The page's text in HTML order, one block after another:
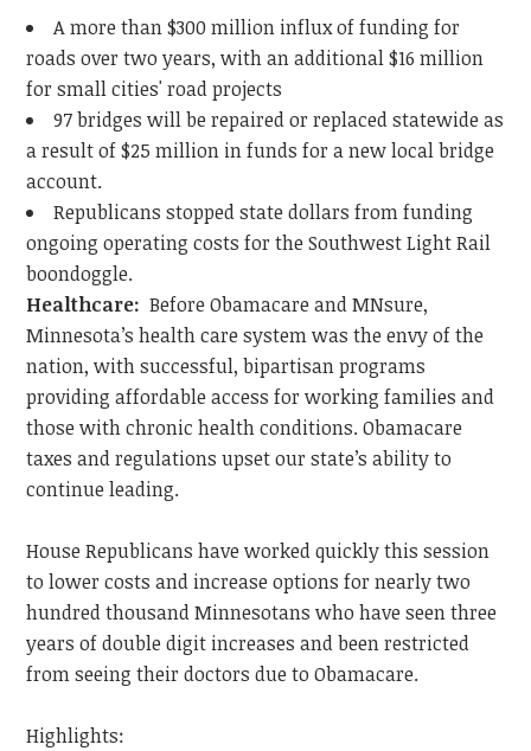
A more than $300 million influx of funding for
roads over two years, with an additional $16 million
for small cities' road projects
97 bridges will be repaired or replaced statewide as
a result of $25 million in funds for a new local bridge
account.
Republicans stopped state dollars from funding
ongoing operating costs for the Southwest Light Rail
boondoggle.
Healthcare:Before Obamacare and MNsure,
Minnesota’s health care system was the envy of the
nation, with successful, bipartisan programs
providing affordable access for working families and
those with chronic health conditions. Obamacare
taxes and regulations upset our state’s ability to
continue leading.
House Republicans have worked quickly this session
to lower costs and increase options for nearly two
hundred thousand Minnesotans who have seen three
years of double digit increases and been restricted
from seeing their doctors due to Obamacare.
Highlights: